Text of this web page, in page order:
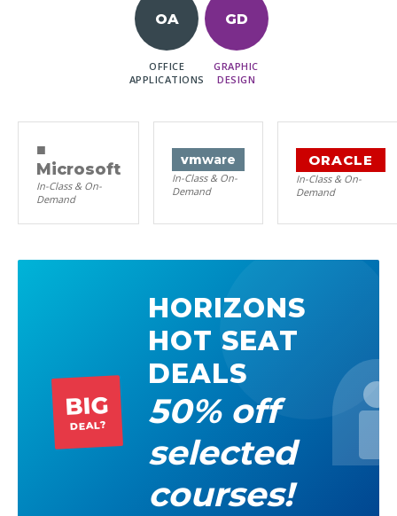
OA
OFFICE
APPLICATIONS
GD
GRAPHIC
DESIGN
■
Microsoft
In-Class & On-
Demand
vmware
In-Class & On-
Demand
ORACLE
In-Class & On-
Demand
BIG
DEAL?
HORIZONS
HOT SEAT
DEALS
50% off
selected
courses!